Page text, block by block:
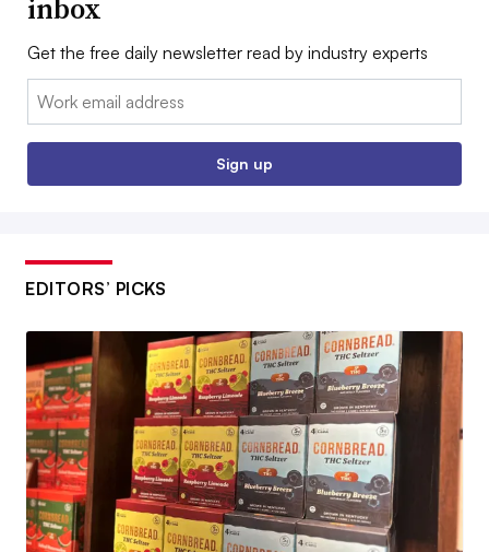
inbox
Get the free daily newsletter read by industry experts
Email:
Sign up
EDITORS’ PICKS